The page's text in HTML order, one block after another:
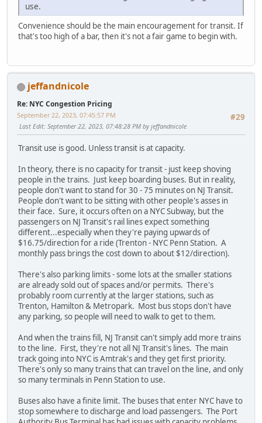
use.
Convenience should be the main encouragement for transit. If
that's too high of a bar, then it's not a fair game to begin with.
jeffandnicole
Re: NYC Congestion Pricing
#29
September 22, 2023, 07:45:57 PM
Last Edit: September 22, 2023, 07:48:28 PM by jeffandnicole
Transit use is good. Unless transit is at capacity.
In theory, there is no capacity for transit - just keep shoving
people in the trains. Just keep boarding buses. But in reality,
people don't want to stand for 30 - 75 minutes on NJ Transit.
People don't want to be sitting with other people's asses in
their face. Sure, it occurs often on a NYC Subway, but the
passengers on NJ Transit's rail lines expect something
different...especially when they're paying upwards of
$16.75/direction for a ride (Trenton - NYC Penn Station. A
monthly pass brings the cost down to about $12/direction).
There's also parking limits - some lots at the smaller stations
are already sold out of spaces and/or permits. There's
probably room currently at the larger stations, such as
Trenton, Hamilton & Metropark. Most bus stops don't have
any parking, so people will need to walk to get to them.
And when the trains fill, NJ Transit can't simply add more trains
to the line. First, they're not all NJ Transit's lines. The main
track going into NYC is Amtrak's and they get first priority.
There's only so many trains that can travel on the line, and only
so many terminals in Penn Station to use.
Buses also have a finite limit. The buses that enter NYC have to
stop somewhere to discharge and load passengers. The Port